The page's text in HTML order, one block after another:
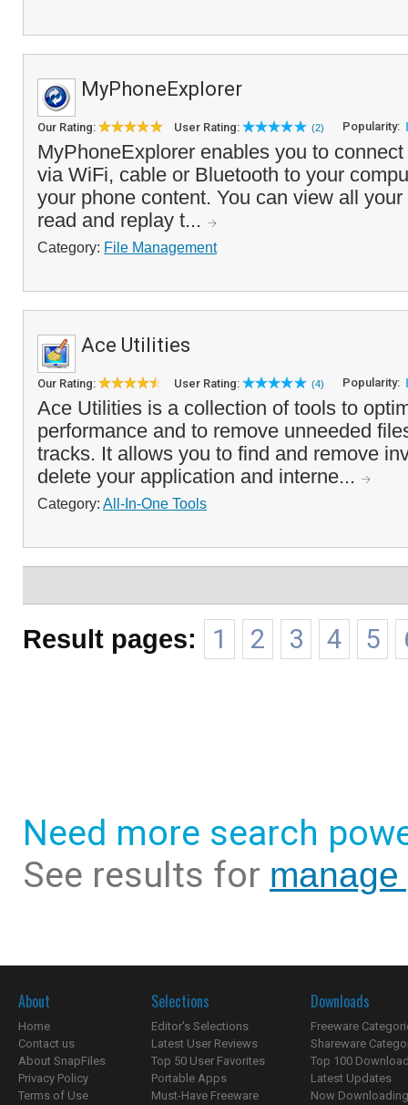
MyPhoneExplorer
Our Rating: User Rating: (2) Popularity:
MyPhoneExplorer enables you to
via WiFi, cable or Bluetooth to your
your phone content. You can view all
read and replay t...
Category: File Management
Ace Utilities
Our Rating: User Rating: (4) Popularity:
Ace Utilities is a collection of tools to
performance and to remove unneeded
tracks. It allows you to find and remove
delete your application and interne...
Category: All-In-One Tools
Result pages: 1 2 3 4 5
Need more search
See results for
About
Home
Contact us
About SnapFiles
Privacy Policy
Terms of Use
Selections
Editor's Selections
Latest User Reviews
Top 50 User Favorites
Portable Apps
Must-Have Freeware
Downloads
Freeware
Shareware
Top 100
Latest Updates
Now